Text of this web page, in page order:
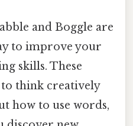
and Boggle are
to improve your
skills. These
to think creatively
how to use words,